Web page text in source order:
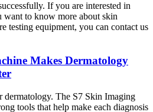
If you are interested in
want to know more about skin
testing equipment, you can contact us
Makes Dermatology
dermatology. The S7 Skin Imaging
tools that help make each diagnosis